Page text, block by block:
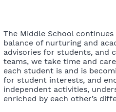
The Middle School
balance of nurturing and
advisories for students, and
teams, we take time and
each student is and is
for student interests, and
independent activities,
enriched by each other’s